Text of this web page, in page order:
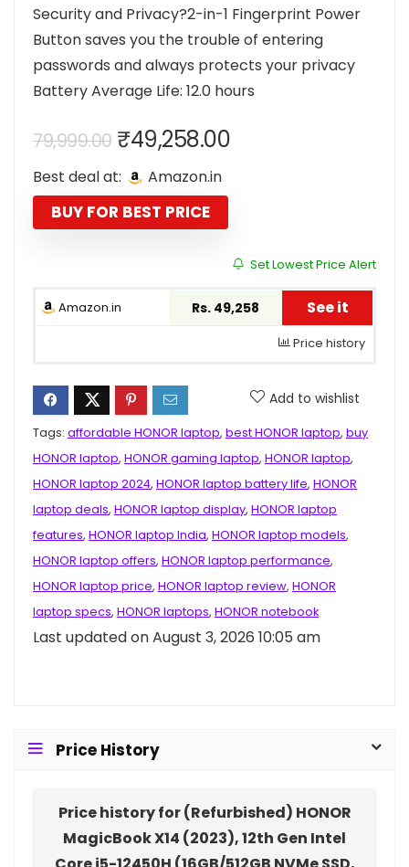
Security and Privacy?2-in-1 Fingerprint Power
Button saves you the trouble of entering
passwords and always protects your privacy
Battery Average Life: 12.0 hours
79,999.00 Original
price
was:
₹79,999.00.
₹49,258.00Current
Best deal at: Amazon.in
BUY FOR BEST PRICE
Set Lowest Price Alert
Amazon.in Rs. 49,258 See it
Price history
Add to wishlist
Tags: affordable HONOR laptop, best HONOR laptop, buy
HONOR laptop, HONOR gaming laptop, HONOR laptop,
HONOR laptop 2024, HONOR laptop battery life, HONOR
laptop deals, HONOR laptop display, HONOR laptop
features, HONOR laptop India, HONOR laptop models,
HONOR laptop offers, HONOR laptop performance,
HONOR laptop price, HONOR laptop review, HONOR
laptop specs, HONOR laptops, HONOR notebook
Last updated on August 3, 2026 10:05 am
Price History
Price history for (Refurbished) HONOR
MagicBook X14 (2023), 12th Gen Intel